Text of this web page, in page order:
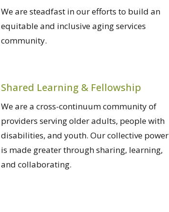
We are steadfast in our efforts to build an
equitable and inclusive aging services
community.
Shared Learning & Fellowship
We are a cross-continuum community of
providers serving older adults, people with
disabilities, and youth. Our collective power
is made greater through sharing, learning,
and collaborating.